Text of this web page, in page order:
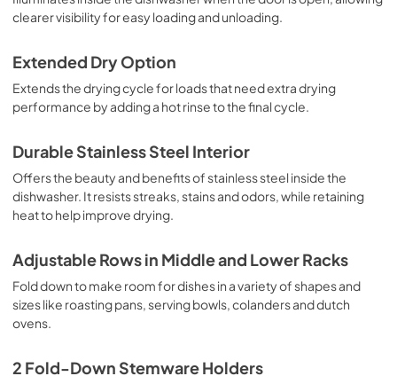
clearer visibility for easy loading and unloading.
Extended Dry Option
Extends the drying cycle for loads that need extra drying
performance by adding a hot rinse to the final cycle.
Durable Stainless Steel Interior
Offers the beauty and benefits of stainless steel inside the
dishwasher. It resists streaks, stains and odors, while retaining
heat to help improve drying.
Adjustable Rows in Middle and Lower Racks
Fold down to make room for dishes in a variety of shapes and
sizes like roasting pans, serving bowls, colanders and dutch
ovens.
2 Fold-Down Stemware Holders